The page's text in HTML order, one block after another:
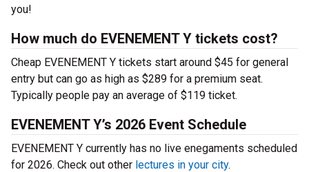
you!
How much do EVENEMENT Y tickets cost?
Cheap EVENEMENT Y tickets start around $45 for general
entry but can go as high as $289 for a premium seat.
Typically people pay an average of $119 ticket.
EVENEMENT Y’s 2026 Event Schedule
EVENEMENT Y currently has no live enegaments scheduled
for 2026. Check out other lectures in your city.